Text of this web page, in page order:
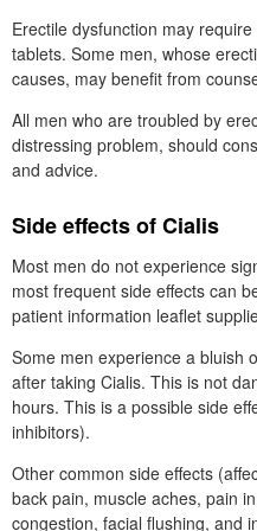
Erectile dysfunction may
tablets. Some men, whose
causes, may benefit from
All men who are troubled by
distressing problem, should
and advice.
Side effects of Cialis
Most men do not experience
most frequent side effects can
patient information leaflet
Some men experience a bluish
after taking Cialis. This is not
hours. This is a possible side
inhibitors).
Other common side effects
back pain, muscle aches, pain
congestion, facial flushing, and